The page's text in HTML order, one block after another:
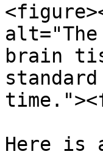
brain
Here is